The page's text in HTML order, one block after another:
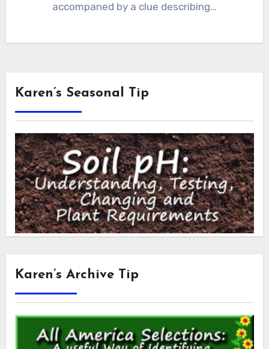
accompaned by a clue describing…
Karen’s Seasonal Tip
Karen’s Archive Tip